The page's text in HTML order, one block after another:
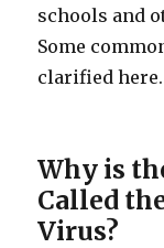
schools and
Some
clarified here.
Why is
Called
Virus?